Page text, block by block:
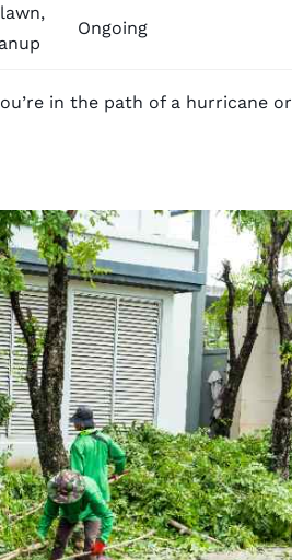
Ongoing
in the path of a hurricane or